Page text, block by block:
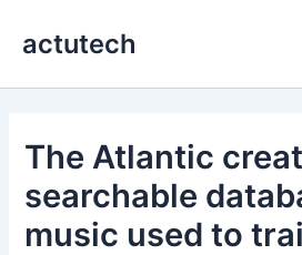
actutech
The Atlantic
searchable
music used to